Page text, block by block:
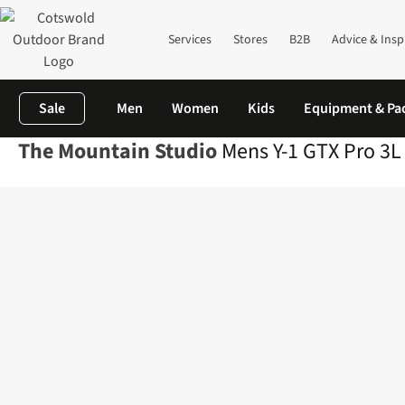
Services Stores B2B Advice &
Sale Men Women Kids Equipment &
The Mountain Studio Mens Y-1 GTX Pro